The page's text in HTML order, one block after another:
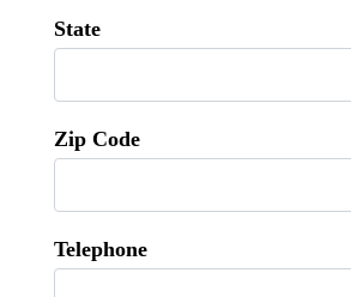
State
Zip Code
Telephone